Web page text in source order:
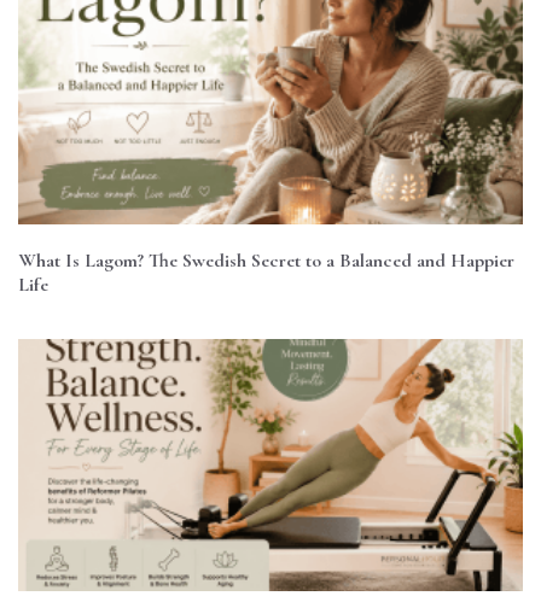
What Is Lagom? The Swedish Secret to a Balanced and Happier
Life